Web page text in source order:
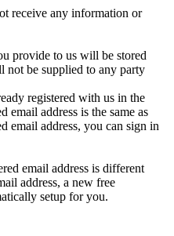
receive any information or
provide to us will be stored
not be supplied to any party
registered with us in the
email address is the same as
email address, you can sign in
email address is different
address, a new free
setup for you.